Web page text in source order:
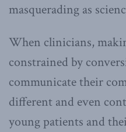
masquerading as
When clinicians,
constrained by
communicate their
different and even
young patients and